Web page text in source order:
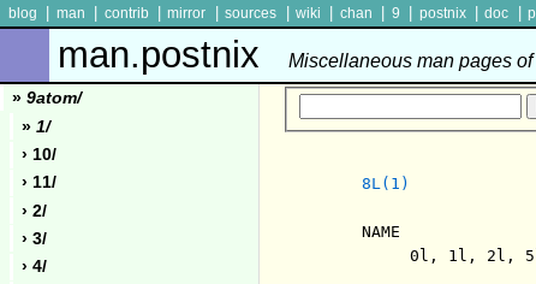
blog man contrib mirror sources wiki chan 9 postnix doc
man.postnix Miscellaneous man pages
» 9atom/
» 1/
› 10/
› 11/
› 2/
› 3/
› 4/
8L(1)
     NAME
0l, 1l, 2l,